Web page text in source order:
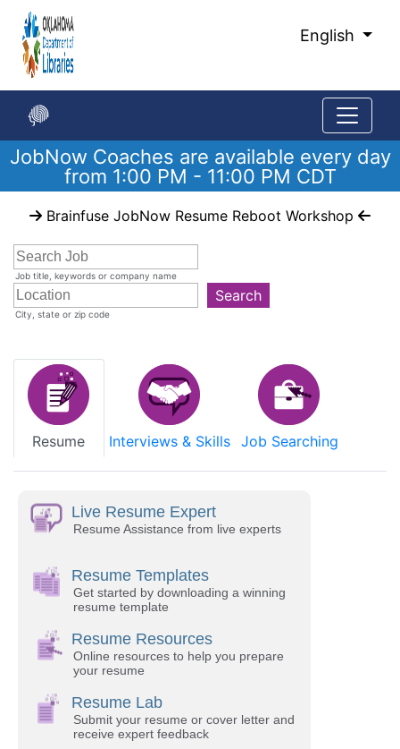
Skip
Main
Content
English
JobNow Coaches are available every day
from 1:00 PM - 11:00 PM CDT
main
content
Brainfuse JobNow Resume Reboot Workshop
Job title, keywords or company name
City, state or zip code
Search
Resume Interviews & Skills Job Searching
Live Resume Expert
Resume Assistance from live experts
Resume Templates
Get started by downloading a winning
resume template
Resume Resources
Online resources to help you prepare
your resume
Resume Lab
Submit your resume or cover letter and
receive expert feedback